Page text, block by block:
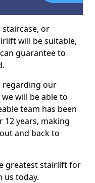
or
will be suitable,
guarantee to
regarding our
will be able to
team has been
years, making
and back to
greatest stairlift for
us today.